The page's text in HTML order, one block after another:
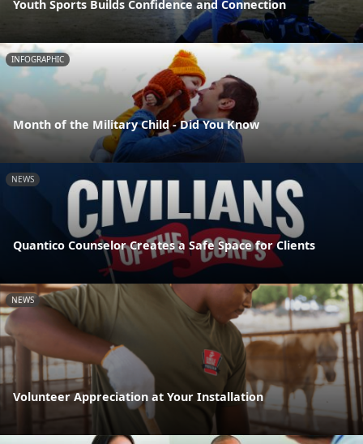
Youth Sports Builds Confidence and Connection
INFOGRAPHIC
Month of the Military Child - Did You Know
NEWS
Quantico Counselor Creates a Safe Space for Clients
NEWS
Volunteer Appreciation at Your Installation